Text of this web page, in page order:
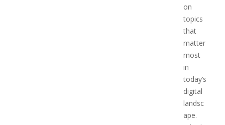
on
topics
that
matter
most
in
today’s
digital
landsc
ape.